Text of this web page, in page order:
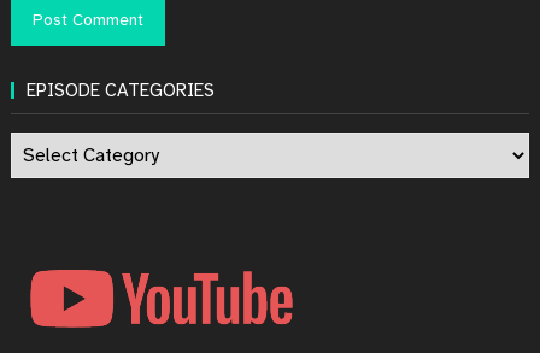
EPISODE CATEGORIES
Episode